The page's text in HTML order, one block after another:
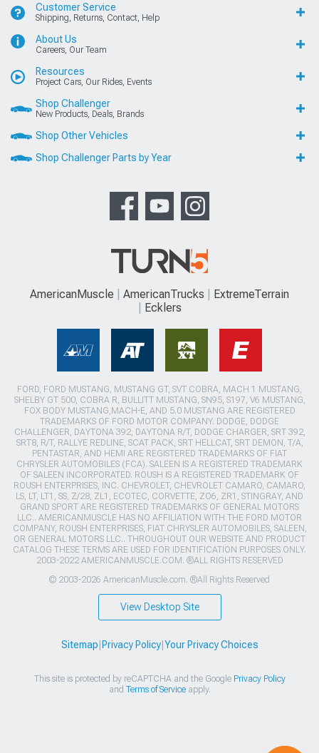
Customer Service
Shipping, Returns, Contact, Help
About Us
Careers, Our Team
Resources
Project Cars, Our Rides, Events
Shop Challenger
New Products, Deals, Brands
Shop Other Vehicles
Shop Challenger Parts by Year
AmericanMuscle AmericanTrucks
ExtremeTerrain
Ecklers
FORD, FORD MUSTANG, MUSTANG GT, SVT COBRA, MACH 1 MUSTANG,
SHELBY GT 500, COBRA R, BULLITT MUSTANG, SN95, S197, V6 MUSTANG,
FOX BODY MUSTANG,MACH-E, AND 5.0 MUSTANG ARE REGISTERED
TRADEMARKS OF FORD MOTOR COMPANY. DODGE, DODGE
CHALLENGER, DAYTONA 392, DAYTONA R/T, DODGE CHARGER, SRT 392,
SRT8, R/T, RALLYE REDLINE, SCAT PACK, SRT HELLCAT, SRT DEMON, T/A,
PENTASTAR, AND HEMI ARE REGISTERED TRADEMARKS OF FIAT
CHRYSLER AUTOMOBILES (FCA). SALEEN IS A REGISTERED TRADEMARK
OF SALEEN INCORPORATED. ROUSH IS A REGISTERED TRADEMARK OF
ROUSH ENTERPRISES, INC. CHEVROLET, CHEVROLET CAMARO, CAMARO,
LS, LT, LT1, SS, Z/28, ZL1, ECOTEC, CORVETTE, ZO6, ZR1, STINGRAY, AND
GRAND SPORT ARE REGISTERED TRADEMARKS OF GENERAL MOTORS
LLC.. AMERICANMUSCLE HAS NO AFFILIATION WITH THE FORD MOTOR
COMPANY, ROUSH ENTERPRISES, FIAT CHRYSLER AUTOMOBILES, SALEEN,
OR GENERAL MOTORS LLC.. THROUGHOUT OUR WEBSITE AND PRODUCT
CATALOG THESE TERMS ARE USED FOR IDENTIFICATION PURPOSES ONLY.
2003-2022 AMERICANMUSCLE.COM. ®ALL RIGHTS RESERVED
© 2003-2026 AmericanMuscle.com. ®All Rights Reserved
View Desktop Site
Sitemap Privacy Policy| Your Privacy Choices
This site is protected by reCAPTCHA and the Google Privacy Policy
and Terms of Serviceapply.